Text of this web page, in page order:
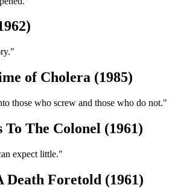
of Cholera (1985)
those who screw and those who do not."
The Colonel (1961)
expect little."
Death Foretold (1961)